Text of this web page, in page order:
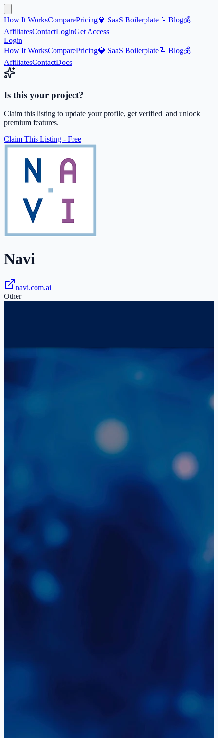
How It WorksComparePricing💎 SaaS Boilerplate📝 Blog💰
AffiliatesContactLoginGet Access
Login
How It WorksComparePricing💎 SaaS Boilerplate📝 Blog💰
AffiliatesContactDocs
Is this your project?
Claim this listing to update your profile, get verified, and unlock
premium features.
Claim This Listing - Free
Navi
navi.com.ai
Other